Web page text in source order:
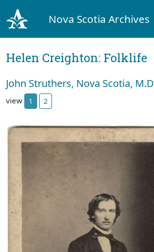
Nova Scotia Archives
Helen Creighton: Folklife
John Struthers, Nova Scotia, M.D
view 1 2